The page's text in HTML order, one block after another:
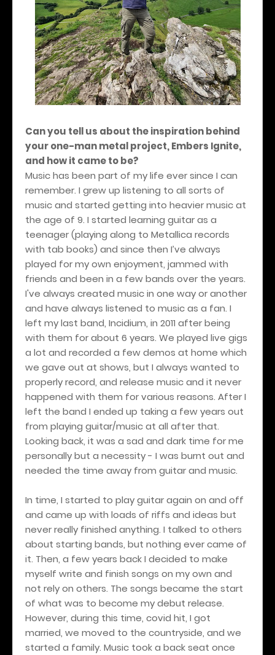
Can you tell us about the inspiration behind
your one-man metal project, Embers Ignite,
and how it came to be?
Music has been part of my life ever since I can
remember. I grew up listening to all sorts of
music and started getting into heavier music at
the age of 9. I started learning guitar as a
teenager (playing along to Metallica records
with tab books) and since then I’ve always
played for my own enjoyment, jammed with
friends and been in a few bands over the years.
I've always created music in one way or another
and have always listened to music as a fan. I
left my last band, Incidium, in 2011 after being
with them for about 6 years. We played live gigs
a lot and recorded a few demos at home which
we gave out at shows, but I always wanted to
properly record, and release music and it never
happened with them for various reasons. After I
left the band I ended up taking a few years out
from playing guitar/music at all after that.
Looking back, it was a sad and dark time for me
personally but a necessity - I was burnt out and
needed the time away from guitar and music.
In time, I started to play guitar again on and off
and came up with loads of riffs and ideas but
never really finished anything. I talked to others
about starting bands, but nothing ever came of
it. Then, a few years back I decided to make
myself write and finish songs on my own and
not rely on others. The songs became the start
of what was to become my debut release.
However, during this time, covid hit, I got
married, we moved to the countryside, and we
started a family. Music took a back seat once